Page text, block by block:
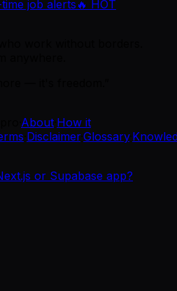
job alerts 🔥 HOT
About How it
Disclaimer·Glossary·
or Supabase app?